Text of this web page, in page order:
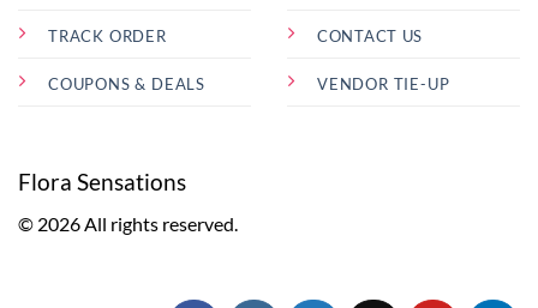
TRACK ORDER
COUPONS & DEALS
CONTACT US
VENDOR TIE-UP
Flora Sensations
© 2026 All rights reserved.